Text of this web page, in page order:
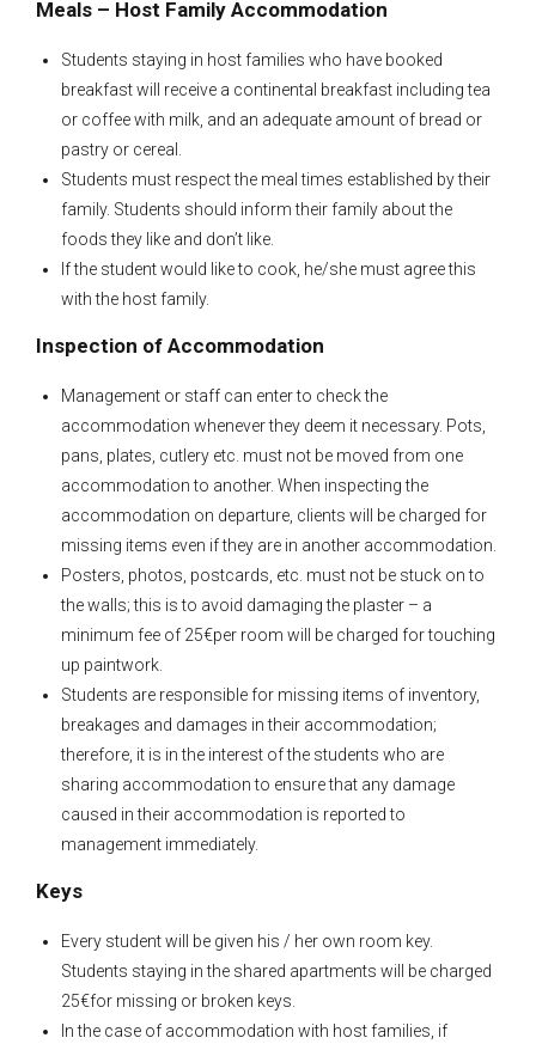
Meals – Host Family Accommodation
Students staying in host families who have booked
breakfast will receive a continental breakfast including tea
or coffee with milk, and an adequate amount of bread or
pastry or cereal.
Students must respect the meal times established by their
family. Students should inform their family about the
foods they like and don’t like.
If the student would like to cook, he/she must agree this
with the host family.
Inspection of Accommodation
Management or staff can enter to check the
accommodation whenever they deem it necessary. Pots,
pans, plates, cutlery etc. must not be moved from one
accommodation to another. When inspecting the
accommodation on departure, clients will be charged for
missing items even if they are in another accommodation.
Posters, photos, postcards, etc. must not be stuck on to
the walls; this is to avoid damaging the plaster – a
minimum fee of 25€per room will be charged for touching
up paintwork.
Students are responsible for missing items of inventory,
breakages and damages in their accommodation;
therefore, it is in the interest of the students who are
sharing accommodation to ensure that any damage
caused in their accommodation is reported to
management immediately.
Keys
Every student will be given his / her own room key.
Students staying in the shared apartments will be charged
25€for missing or broken keys.
In the case of accommodation with host families, if